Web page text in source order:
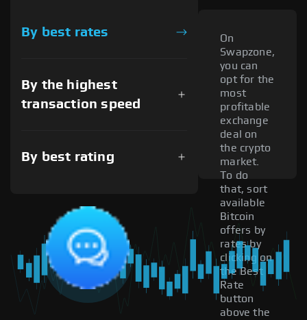
By best rates
By the highest
transaction speed
By best rating
On
Swapzone,
you can
opt for the
most
profitable
exchange
deal on
the crypto
market.
To do
that, sort
available
Bitcoin
offers by
rates by
clicking on
the Best
Rate
button
above the